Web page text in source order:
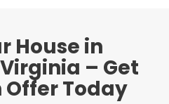
House in
– Get
Offer Today